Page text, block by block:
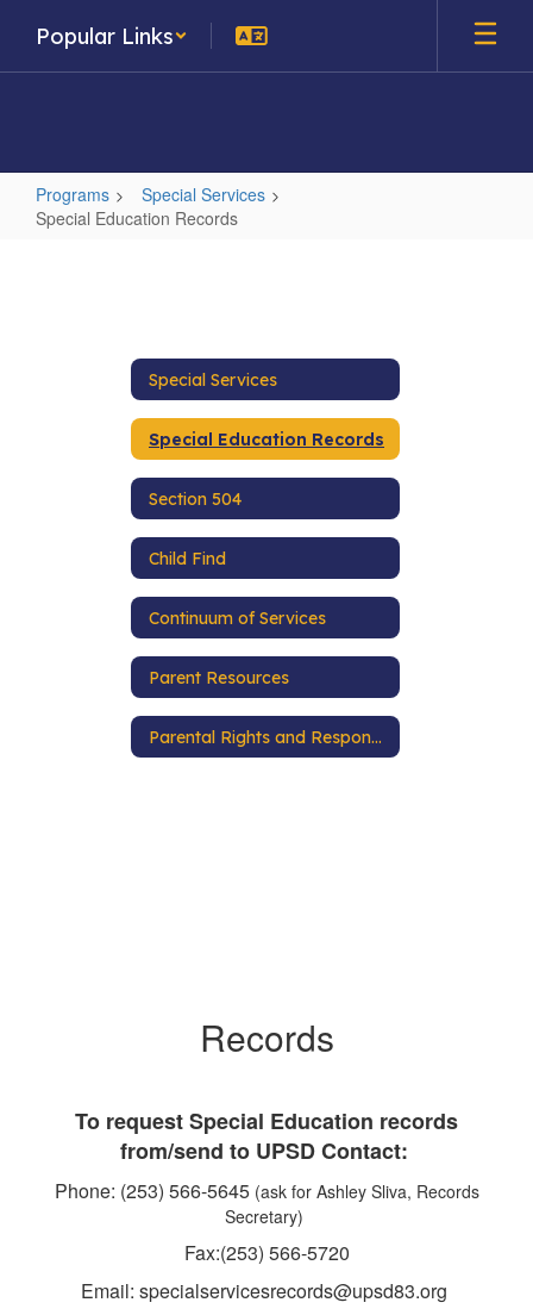
main
Popular Links
Programs
Special Services
Special Education Records
Special Services
Special Education Records
Section 504
Child Find
Continuum of Services
Parent Resources
Parental Rights and Responsibilities
Records
To request Special Education records
from/send to UPSD Contact:
Phone: (253) 566-5645 (ask for Ashley Sliva, Records
Secretary)
Fax:(253) 566-5720
Email: specialservicesrecords@upsd83.org